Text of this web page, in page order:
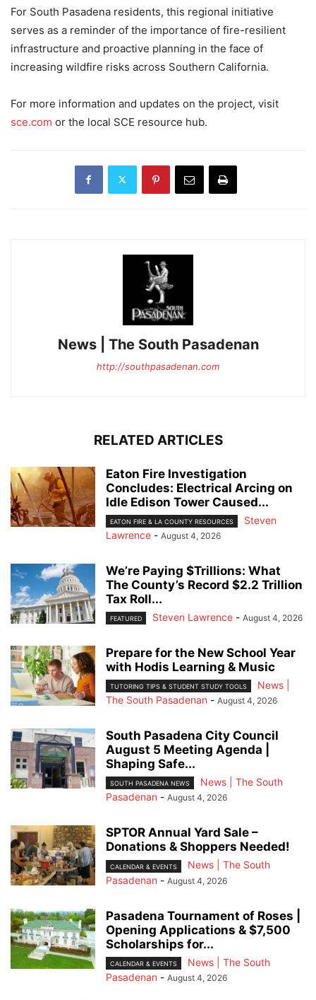
For South Pasadena residents, this regional initiative
serves as a reminder of the importance of fire-resilient
infrastructure and proactive planning in the face of
increasing wildfire risks across Southern California.
For more information and updates on the project, visit
sce.com or the local SCE resource hub.
News | The South Pasadenan
http://southpasadenan.com
RELATED ARTICLES
Eaton Fire Investigation
Concludes: Electrical Arcing on
Idle Edison Tower Caused...
EATON FIRE & LA COUNTY RESOURCES
Steven
Lawrence - August 4, 2026
We’re Paying $Trillions: What
The County’s Record $2.2 Trillion
Tax Roll...
FEATURED Steven Lawrence - August 4, 2026
Prepare for the New School Year
with Hodis Learning & Music
TUTORING TIPS & STUDENT STUDY TOOLS
News |
The South Pasadenan - August 4, 2026
South Pasadena City Council
August 5 Meeting Agenda |
Shaping Safe...
SOUTH PASADENA NEWS
News | The South
Pasadenan - August 4, 2026
SPTOR Annual Yard Sale –
Donations & Shoppers Needed!
CALENDAR & EVENTS
News | The South
Pasadenan - August 4, 2026
Pasadena Tournament of Roses |
Opening Applications & $7,500
Scholarships for...
CALENDAR & EVENTS
News | The South
Pasadenan - August 4, 2026